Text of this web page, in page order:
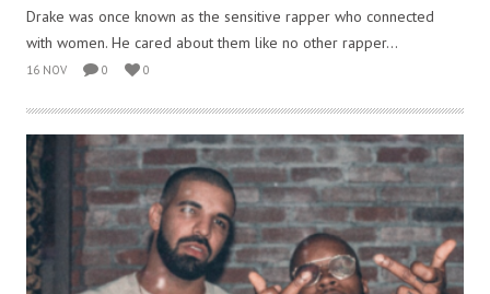
Drake was once known as the sensitive rapper who connected
with women. He cared about them like no other rapper...
16 NOV 0 0